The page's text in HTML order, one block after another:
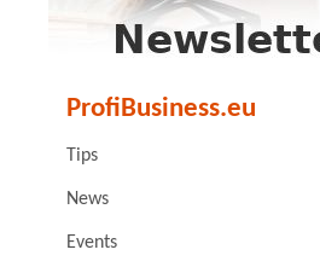
ProfiBusiness.eu
Tips
News
Events